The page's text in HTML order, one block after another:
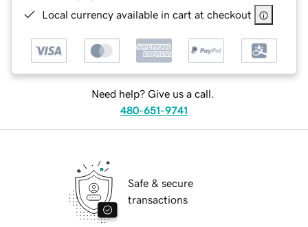
Local currency available in cart at checkout
Need help? Give us a call.
480-651-9741
Safe & secure
transactions